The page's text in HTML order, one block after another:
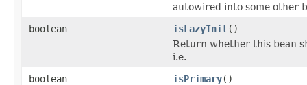
autowired into some other
boolean
isLazyInit()
Return whether this bean
i.e.
boolean
isPrimary()